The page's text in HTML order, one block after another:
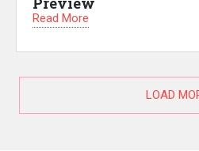
Read More
LOAD